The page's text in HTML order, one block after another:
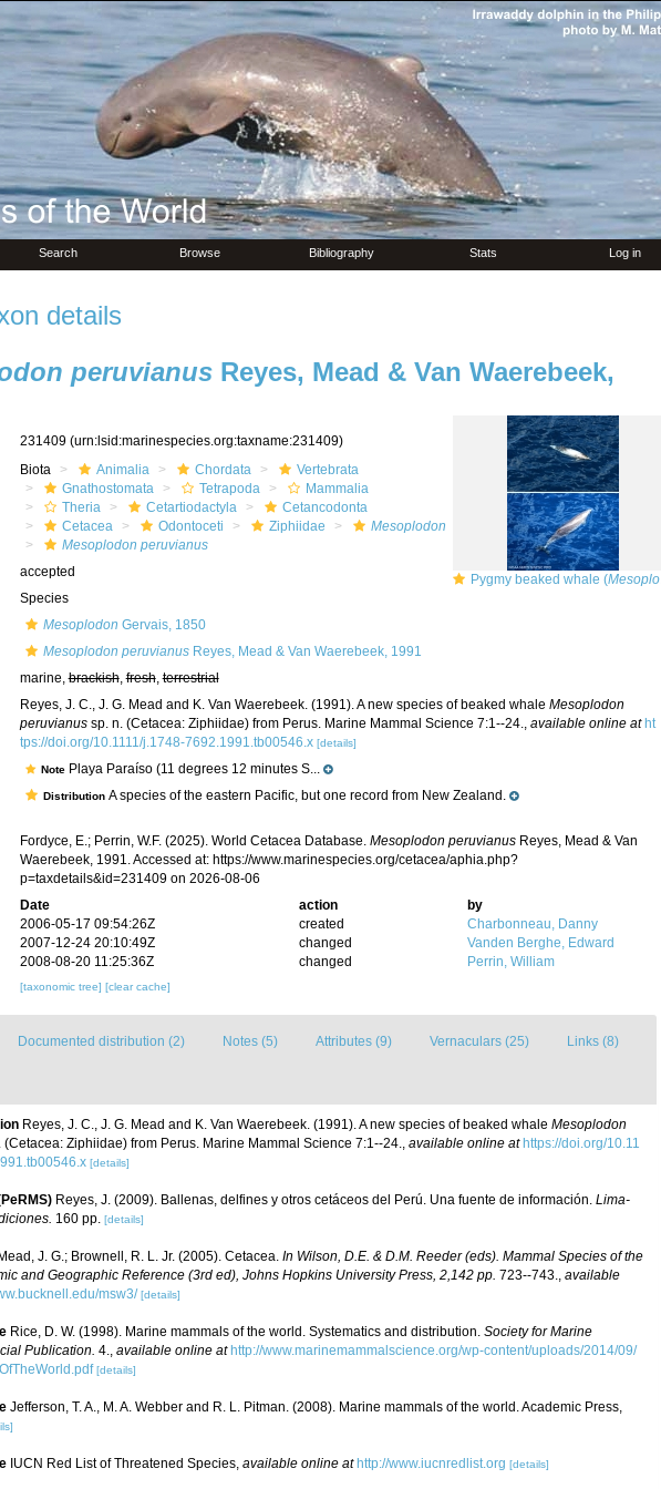
Search Browse Bibliography Stats Log in
details
peruvianusReyes, Mead & Van Waerebeek,
Pygmy beaked whale (Mesoplodon peruvianus
231409 (urn:lsid:marinespecies.org:taxname:231409)
Biota Animalia Chordata
Vertebrata
Gnathostomata
Tetrapoda
Mammalia
Theria
Cetartiodactyla
Cetancodonta
Cetacea
Odontoceti Ziphiidae
Mesoplodon
Mesoplodon peruvianus
accepted
Species
Mesoplodon Gervais, 1850
Mesoplodon peruvianusReyes, Mead & Van Waerebeek, 1991
marine,brackish,fresh,terrestrial
Reyes, J. C., J. G. Mead and K. Van Waerebeek. (1991). A new species of beaked whale Mesoplodon
peruvianussp. n. (Cetacea: Ziphiidae) from Perus. Marine Mammal Science 7:1--24., available online at ht
tps://doi.org/10.1111/j.1748-7692.1991.tb00546.x [details]
Note Playa Paraíso (11 degrees 12 minutes S...
DistributionA species of the eastern Pacific, but one record from New Zealand.
Fordyce, E.; Perrin, W.F. (2025). World Cetacea Database. Mesoplodon peruvianusReyes, Mead & Van
Waerebeek, 1991. Accessed at: https://www.marinespecies.org/cetacea/aphia.php?
p=taxdetails&id=231409 on 2026-08-06
Date action
by
2006-05-17 09:54:26Z
created
Charbonneau, Danny
2007-12-24 20:10:49Z
changed
Vanden Berghe, Edward
2008-08-20 11:25:36Z
changed Perrin, William
[taxonomic tree] [clear cache]
Documented distribution (2) Notes (5) Attributes (9) Vernaculars (25) Links (8)
Reyes, J. C., J. G. Mead and K. Van Waerebeek. (1991). A new species of beaked whale Mesoplodon
Ziphiidae) from Perus. Marine Mammal Science 7:1--24., available online at https://doi.org/10.11
[details]
Reyes, J. (2009). Ballenas, delfines y otros cetáceos del Perú. Una fuente de información. Lima-
160 pp. [details]
Mead, J. G.; Brownell, R. L. Jr. (2005). Cetacea. In Wilson, D.E. & D.M. Reeder (eds). Mammal Species of the
and Geographic Reference (3rd ed), Johns Hopkins University Press, 2,142 pp. 723--743., available
msw3/ [details]
Rice, D. W. (1998). Marine mammals of the world. Systematics and distribution. Society for Marine
Publication. 4., available online at http://www.marinemammalscience.org/wp-content/uploads/2014/09/
[details]
Jefferson, T. A., M. A. Webber and R. L. Pitman. (2008). Marine mammals of the world. Academic Press,
IUCN Red List of Threatened Species, available online at http://www.iucnredlist.org [details]